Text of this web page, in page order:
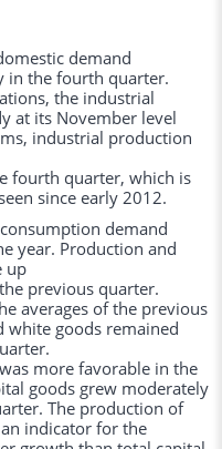
demand
in the fourth quarter.
the industrial
at its November level
industrial production
fourth quarter, which is
since early 2012.
demand
year. Production and
up
previous quarter.
averages of the previous
white goods remained
more favorable in the
goods grew moderately
The production of
indicator for the